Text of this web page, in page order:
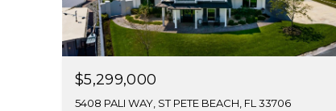
$5,299,000
5408 PALI WAY, ST PETE BEACH, FL 33706